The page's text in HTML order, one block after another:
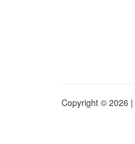
Copyright © 2026 |